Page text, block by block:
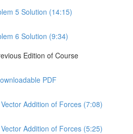
5 Solution (14:15)
6 Solution (9:34)
Edition of Course
PDF
Addition of Forces (7:08)
Addition of Forces (5:25)